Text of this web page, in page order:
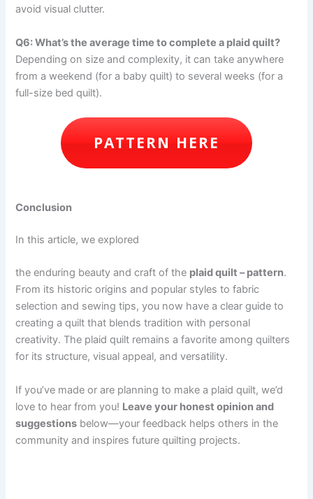
avoid visual clutter.
Q6: What’s the average time to complete a plaid quilt?
Depending on size and complexity, it can take anywhere
from a weekend (for a baby quilt) to several weeks (for a
full-size bed quilt).
PATTERN HERE
Conclusion
In this article, we explored
the enduring beauty and craft of the plaid quilt – pattern.
From its historic origins and popular styles to fabric
selection and sewing tips, you now have a clear guide to
creating a quilt that blends tradition with personal
creativity. The plaid quilt remains a favorite among quilters
for its structure, visual appeal, and versatility.
If you’ve made or are planning to make a plaid quilt, we’d
love to hear from you! Leave your honest opinion and
suggestions below—your feedback helps others in the
community and inspires future quilting projects.